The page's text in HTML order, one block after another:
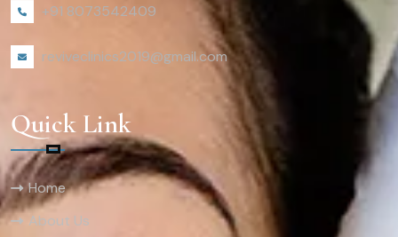
+91 8073542409
reviveclinics2019@gmail.com
Quick Link
Home
About Us